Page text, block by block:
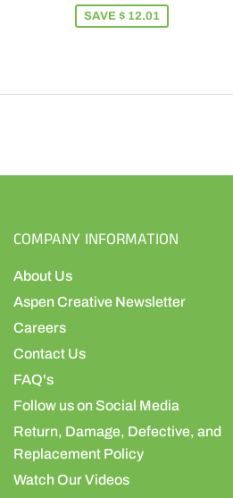
SAVE $ 12.01
COMPANY INFORMATION
About Us
Aspen Creative Newsletter
Careers
Contact Us
FAQ's
Follow us on Social Media
Return, Damage, Defective, and
Replacement Policy
Watch Our Videos